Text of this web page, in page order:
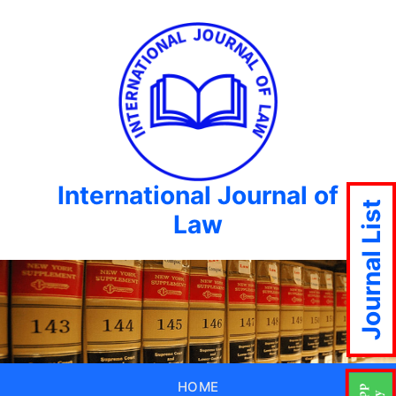
International Journal of
Law
HOME
Journal List